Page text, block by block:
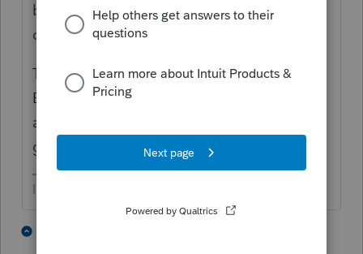
be at odds per my preliminary
computation.
There is a way to check the IRS' records of
EIP amounts. You may want to verify the
accuracy of those amounts if you want to
get to the bottom of it.
I come here for kudos and IRonMaN's jokes.